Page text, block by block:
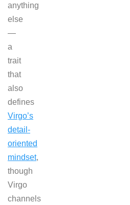
anything
else
—
a
trait
that
also
defines
Virgo’s
detail-
oriented
mindset,
though
Virgo
channels